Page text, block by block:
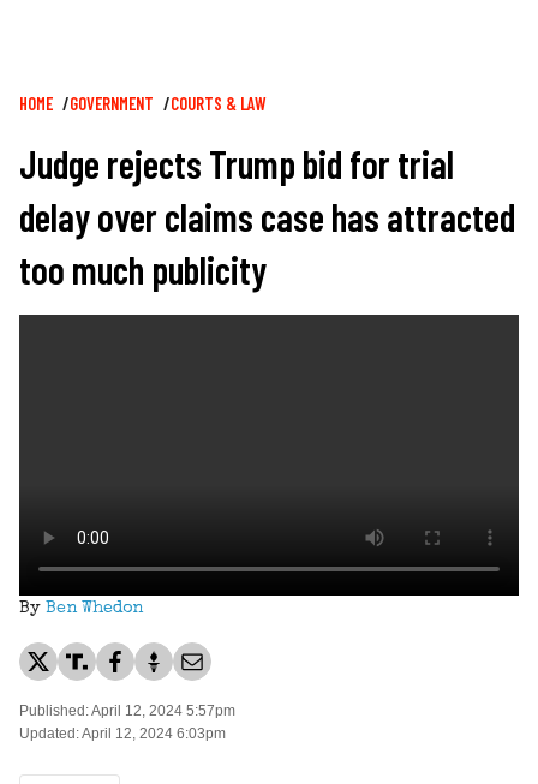
Breadcrumb
HOME GOVERNMENT COURTS & LAW
Judge rejects Trump bid for trial
delay over claims case has attracted
too much publicity
By Ben Whedon
Published: April 12, 2024 5:57pm
Updated: April 12, 2024 6:03pm